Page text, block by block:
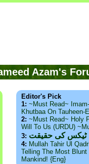
Azam's
Editor's Pick
1: ~Must Read~
Khutbaa On
2: ~Must Read~ Holy
Will To Us (URDU)
3: ٹیکس کی حقیقت
4: Mullah Tahir Ul
Telling The Most
Mankind! {Eng}